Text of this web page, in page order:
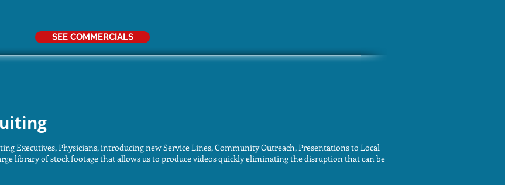
Executives, Physicians, introducing new Service Lines, Community Outreach, Presentations to Local
library of stock footage that allows us to produce videos quickly eliminating the disruption that can be
SEE COMMERCIALS